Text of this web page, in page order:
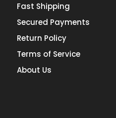
Fast Shipping
Secured Payments
Return Policy
Terms of Service
About Us